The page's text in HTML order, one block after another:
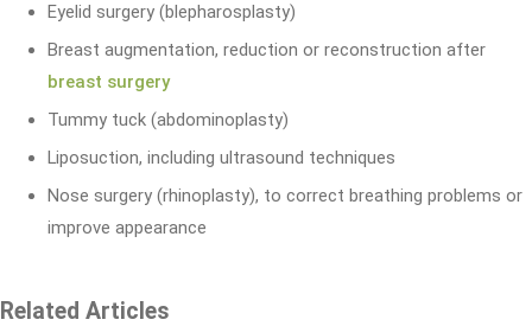
Eyelid surgery (blepharosplasty)
Breast augmentation, reduction or reconstruction after
breast surgery
Tummy tuck (abdominoplasty)
Liposuction, including ultrasound techniques
Nose surgery (rhinoplasty), to correct breathing problems or
improve appearance
Related Articles